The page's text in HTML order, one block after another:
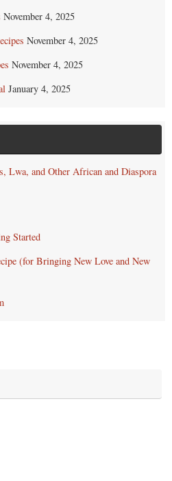
November 4, 2025
November 4, 2025
November 4, 2025
January 4, 2025
Lwa, and Other African and Diaspora
Started
(for Bringing New Love and New